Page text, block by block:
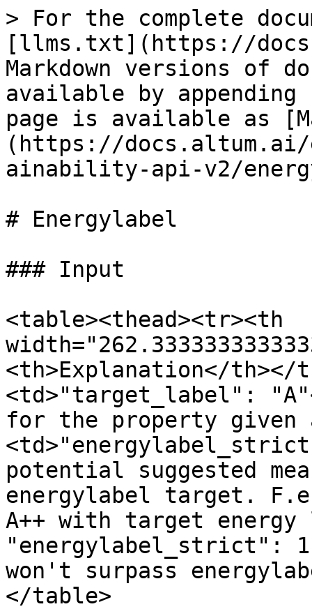
> For the complete
[llms.txt](https://
Markdown versions of
available by
page is available as
(https://
ainability-api-v2/
# Energylabel
### Input
<table><thead><tr><th
<th>Explanation</th></
<td>"target_label":
for the property given
potential suggested
energylabel target.
A++ with target
"energylabel_strict": 1
won't surpass
</table>